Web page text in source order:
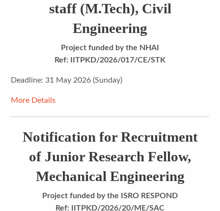
staff (M.Tech), Civil
Engineering
Project funded by the NHAI
Ref: IITPKD/2026/017/CE/STK
Deadline: 31 May 2026 (Sunday)
More Details
Notification for Recruitment
of Junior Research Fellow,
Mechanical Engineering
Project funded by the ISRO RESPOND
Ref:
IITPKD/2026/20/ME/SAC